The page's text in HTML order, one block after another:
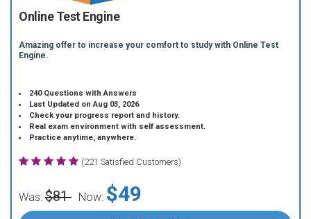
Online Test Engine
Amazing offer to increase your comfort to study with Online Test
Engine.
240 Questions with Answers
Last Updated on Aug 03, 2026
Check your progress report and history.
Real exam environment with self assessment.
Practice anytime, anywhere.
(221 Satisfied Customers)
Was: $81 Now: $49